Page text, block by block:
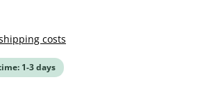
costs
1-3 days